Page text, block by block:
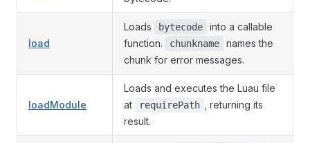
load
Loads bytecode
into a callable
function.
chunkname
names the
chunk for error messages.
loadModule
Loads and executes the Luau file
at
requirePath
, returning its
result.